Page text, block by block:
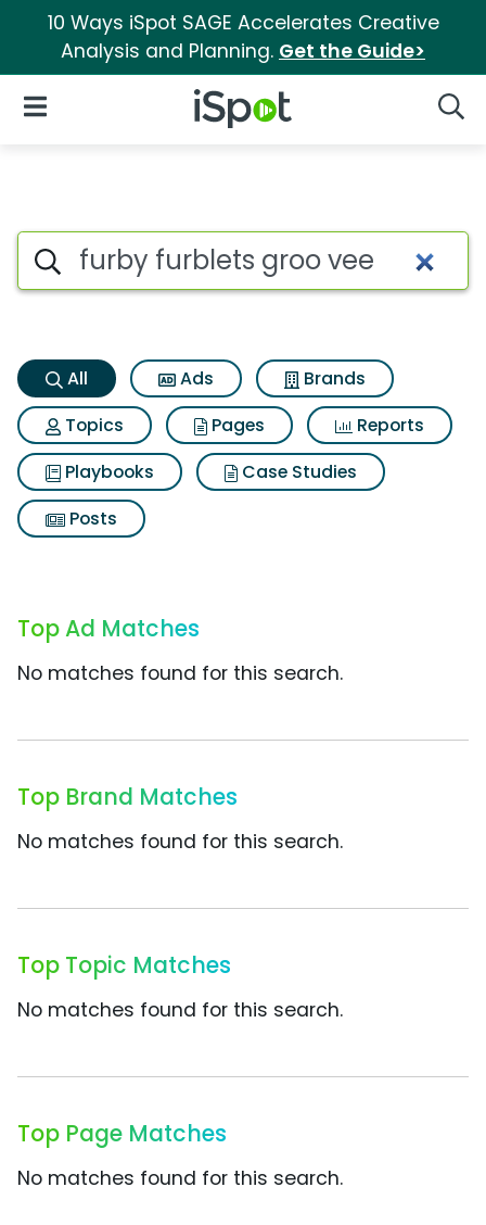
10 Ways iSpot SAGE Accelerates Creative
Analysis and Planning. Get the Guide>
iSpot Logo
Open Navigation
Furby furblets groo vee
Search iSpot
All Ads
Brands
Topics
Pages
Reports
Playbooks
Case Studies
Posts
Top Ad Matches
No matches found for this search.
Top Brand Matches
No matches found for this search.
Top Topic Matches
No matches found for this search.
Top Page Matches
No matches found for this search.